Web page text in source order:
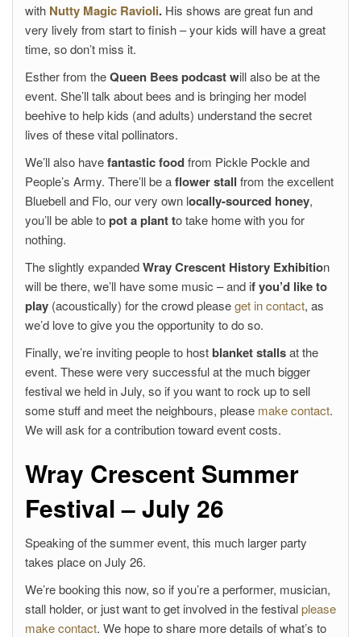
with Nutty Magic Ravioli. His shows are great fun and
very lively from start to finish – your kids will have a great
time, so don’t miss it.
Esther from theQueen Bees podcast will also be at the
event. She’ll talk about bees and is bringing her model
beehive to help kids (and adults) understand the secret
lives of these vital pollinators.
We’ll also havefantastic foodfrom Pickle Pockle and
People’s Army. There’ll be aflower stall from the excellent
Bluebell and Flo, our very own locally-sourced honey,
you’ll be able topot a plant to take home with you for
nothing.
The slightly expandedWray Crescent History Exhibition
will be there, we’ll have some music – and if you’d like to
play (acoustically) for the crowd pleaseget in contact, as
we’d love to give you the opportunity to do so.
Finally, we’re inviting people to host blanket stallsat the
event. These were very successful at the much bigger
festival we held in July, so if you want to rock up to sell
some stuff and meet the neighbours, please make contact.
We will ask for a contribution toward event costs.
Wray Crescent Summer
Festival – July 26
Speaking of the summer event, this much larger party
takes place on July 26.
We’re booking this now, so if you’re a performer, musician,
stall holder, or just want to get involved in the festivalplease
make contact. We hope to share more details of what’s to